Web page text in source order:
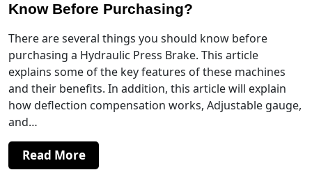
Know Before Purchasing?
There are several things you should know before
purchasing a Hydraulic Press Brake. This article
explains some of the key features of these machines
and their benefits. In addition, this article will explain
how deflection compensation works, Adjustable gauge,
and…
Read More